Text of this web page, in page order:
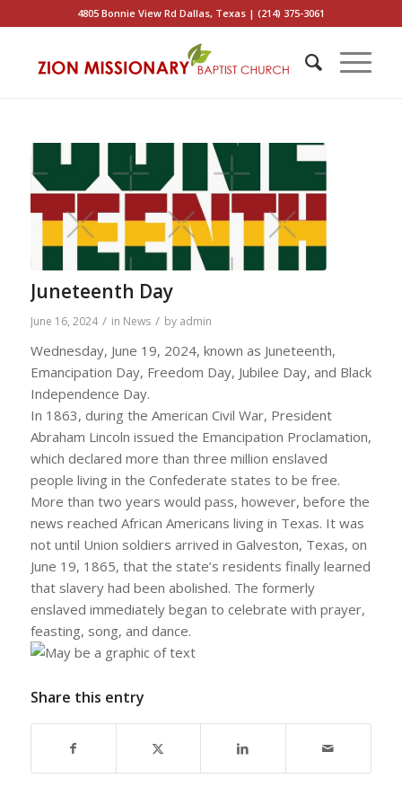
4805 Bonnie View Rd Dallas, Texas | (214) 375-3061
Juneteenth Day
June 16, 2024 / in News / by admin
Wednesday, June 19, 2024, known as Juneteenth,
Emancipation Day, Freedom Day, Jubilee Day, and Black
Independence Day.
In 1863, during the American Civil War, President
Abraham Lincoln issued the Emancipation Proclamation,
which declared more than three million enslaved
people living in the Confederate states to be free.
More than two years would pass, however, before the
news reached African Americans living in Texas. It was
not until Union soldiers arrived in Galveston, Texas, on
June 19, 1865, that the state’s residents finally learned
that slavery had been abolished. The formerly
enslaved immediately began to celebrate with prayer,
feasting, song, and dance.
Share this entry